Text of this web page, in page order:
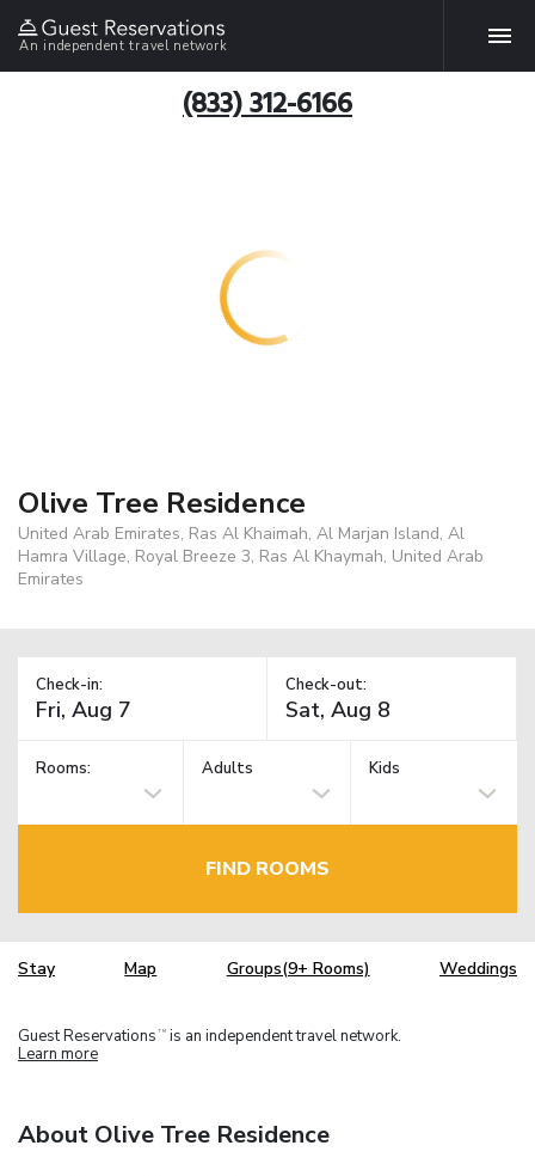
An independent travel network
(833) 312-6166
Olive Tree Residence
United Arab Emirates, Ras Al Khaimah, Al Marjan Island, Al
Hamra Village, Royal Breeze 3, Ras Al Khaymah, United Arab
Emirates
Check-in: Check-out:
Rooms: Adults Kids
FIND ROOMS
Stay Map Groups(9+ Rooms) Weddings
Guest Reservations TM is an independent travel network.
Learn more
About Olive Tree Residence